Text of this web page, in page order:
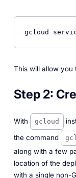
gcloud
This will allow you
Step 2:
With gcloud
the command
along with a few
location of the
with a single non-